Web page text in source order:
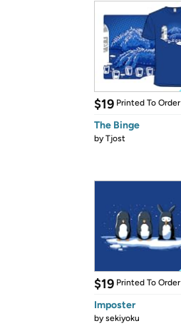
$19 Printed To Order
The Binge
byTjost
$19 Printed To Order
Imposter
bysekiyoku